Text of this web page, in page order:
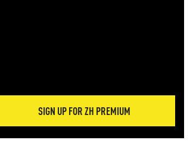
SIGN UP FOR ZH PREMIUM